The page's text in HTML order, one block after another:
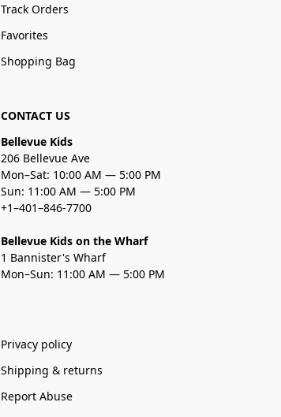
Track Orders
Favorites
Shopping Bag
CONTACT US
Bellevue Kids
206 Bellevue Ave
Mon–Sat: 10:00 AM — 5:00 PM
Sun: 11:00 AM — 5:00 PM
+1–401–846-7700
Bellevue Kids on the Wharf
1 Bannister's Wharf
Mon–Sun: 11:00 AM — 5:00 PM
Privacy policy
Shipping & returns
Report Abuse